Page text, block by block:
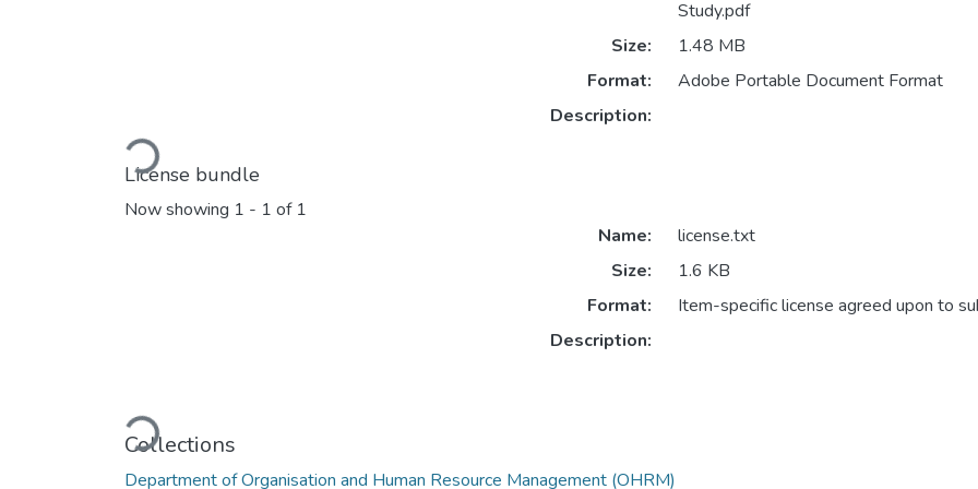
Loading...
Study.pdf
Size:
1.48 MB
Format:
Adobe Portable Document Format
Description:
License bundle
Now showing 1 - 1 of 1
Loading...
Name:
license.txt
Size:
1.6 KB
Format:
Item-specific license agreed upon to
Description:
Collections
Department of Organisation and Human Resource Management (OHRM)